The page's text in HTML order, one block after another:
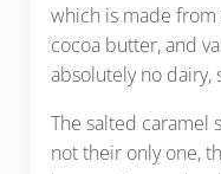
which is made from
cocoa butter, and
absolutely no dairy,
The salted caramel
not their only one,